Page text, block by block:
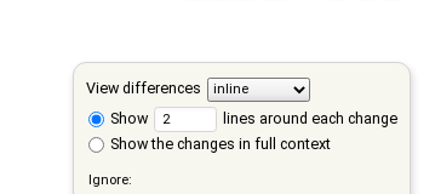
View differences
Show
lines around each change
Show the changes in full context
Ignore: